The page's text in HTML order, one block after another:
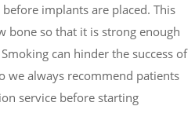
implants are placed. This
bone so that it is strong enough
can hinder the success of
we always recommend patients
service before starting